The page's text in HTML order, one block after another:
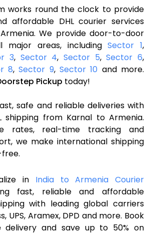
works round the clock to provide
affordable DHL courier services
We provide door-to-door
major areas, includingSector 1,
3, Sector 4,Sector 5,Sector 6,
8,Sector 9,Sector 10 and more.
Pickup today!
safe and reliable deliveries with
shipping from Karnal to Armenia.
rates, real-time tracking and
we make international shipping
in India to Armenia Courier
fast, reliable and affordable
with leading global carriers
UPS, Aramex, DPD and more. Book
delivery and save up to 50% on